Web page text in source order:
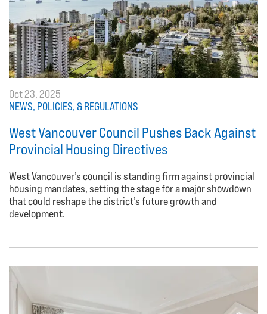
Oct 23, 2025
NEWS, POLICIES, & REGULATIONS
West Vancouver Council Pushes Back Against
Provincial Housing Directives
West Vancouver’s council is standing firm against provincial
housing mandates, setting the stage for a major showdown
that could reshape the district’s future growth and
development.